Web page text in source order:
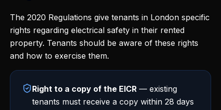
The 2020 Regulations give tenants in London specific
rights regarding electrical safety in their rented
property. Tenants should be aware of these rights
and how to exercise them.
Right to a copy of the EICR — existing
tenants must receive a copy within 28 days